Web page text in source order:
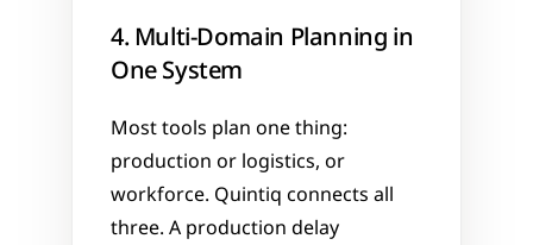
4. Multi-Domain Planning in
One System
Most tools plan one thing:
production or logistics, or
workforce. Quintiq connects all
three. A production delay